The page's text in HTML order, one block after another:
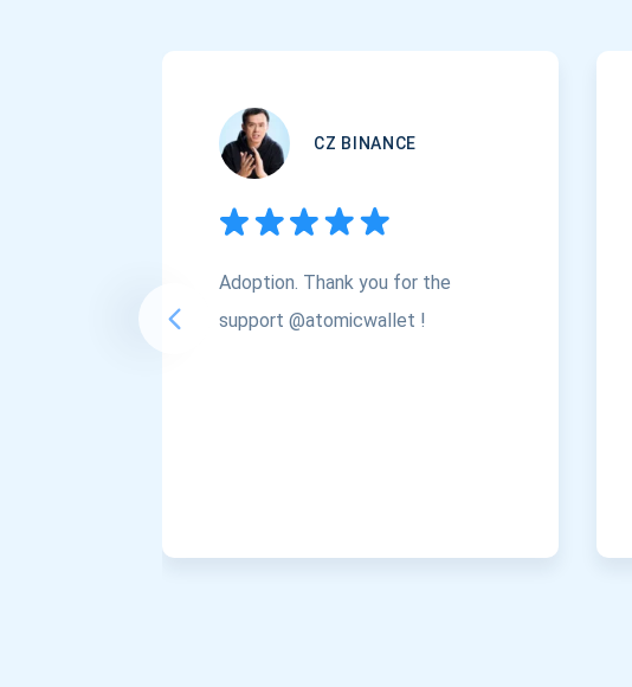
CZ BINANCE
Adoption. Thank you for the
support @atomicwallet !